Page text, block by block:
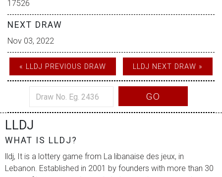
17526
NEXT DRAW
Nov 03, 2022
« LLDJ PREVIOUS DRAW LLDJ NEXT DRAW »
GO
LLDJ
WHAT IS LLDJ?
lldj, It is a lottery game from La libanaise des jeux, in
Lebanon. Established in 2001 by founders with more than 30